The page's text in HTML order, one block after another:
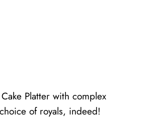
Platter with complex
of royals, indeed!